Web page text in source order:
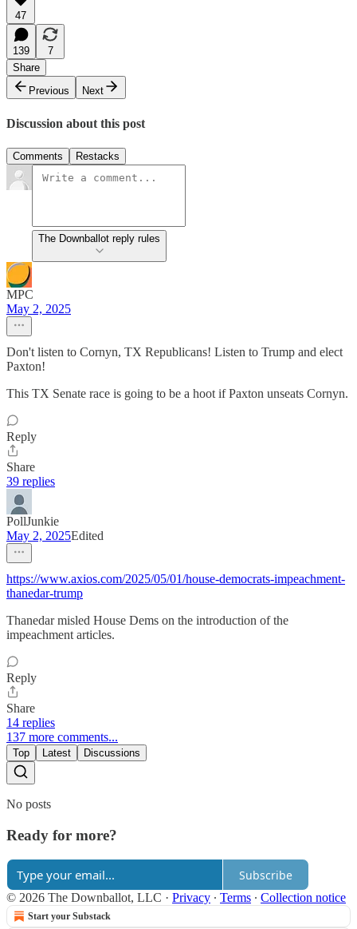
47
139
7
Share
Previous
Next
Discussion about this post
Comments Restacks
The Downballot reply rules
MPC
May 2, 2025
Don't listen to Cornyn, TX Republicans! Listen to Trump and elect
Paxton!
This TX Senate race is going to be a hoot if Paxton unseats Cornyn.
Reply
Share
39 replies
PollJunkie
May 2, 2025Edited
https://www.axios.com/2025/05/01/house-democrats-impeachment-
thanedar-trump
Thanedar misled House Dems on the introduction of the
impeachment articles.
Reply
Share
14 replies
137 more comments...
Top Latest Discussions
No posts
Ready for more?
Subscribe
© 2026 The Downballot, LLC · Privacy ∙ Terms ∙ Collection notice
Start your Substack